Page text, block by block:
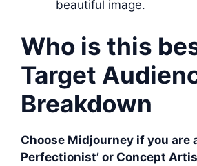
beautiful image.
Who is this
Target
Breakdown
Choose Midjourney if you are
Perfectionist’ or Concept